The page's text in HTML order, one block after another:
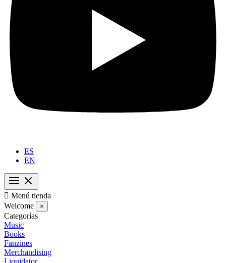
ES
EN
 Menú tienda
Welcome
×
Categorías
Music
Books
Fanzines
Merchandising
Liquidator